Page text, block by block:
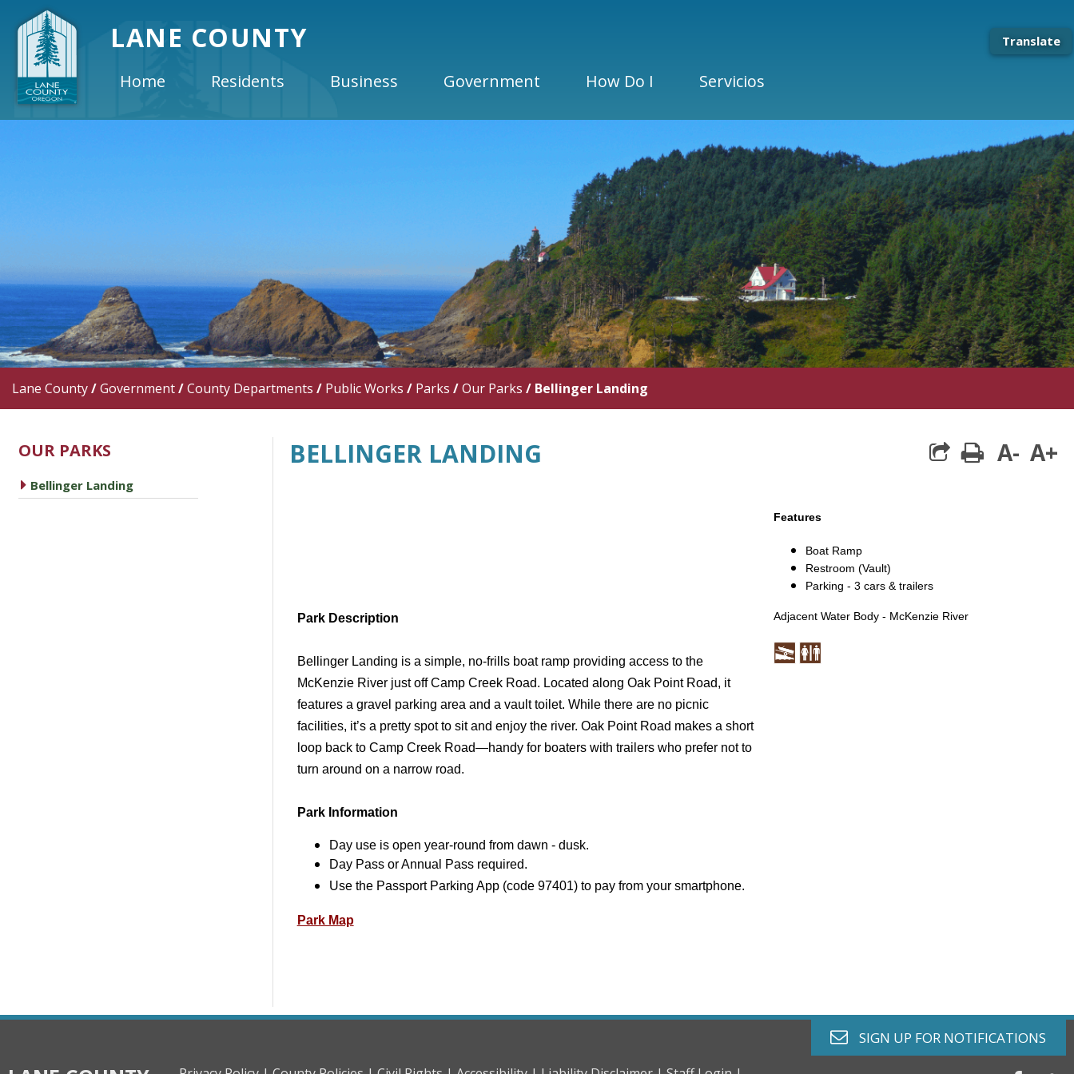
LANE COUNTY Translate
Home Residents Business Government How Do I Servicios
Lane County/Government/County Departments / Public Works / Parks /Our Parks / Bellinger Landing
OUR PARKS
caret right
Bellinger Landing
BELLINGER LANDING print
A- A+
Park Description
Bellinger Landing is a simple, no-frills boat ramp providing access to the
McKenzie River just off Camp Creek Road. Located along Oak Point Road, it
features a gravel parking area and a vault toilet. While there are no picnic
facilities, it’s a pretty spot to sit and enjoy the river. Oak Point Road makes a short
loop back to Camp Creek Road—handy for boaters with trailers who prefer not to
turn around on a narrow road.
Park Information
Day use is open year-round from dawn - dusk.
Day Pass or Annual Pass required.
Use the Passport Parking App (code 97401) to pay from your smartphone.
Park Map
Features
Boat Ramp
Restroom (Vault)
Parking - 3 cars & trailers
Adjacent Water Body - McKenzie River
envelope o
SIGN UP FOR NOTIFICATIONS